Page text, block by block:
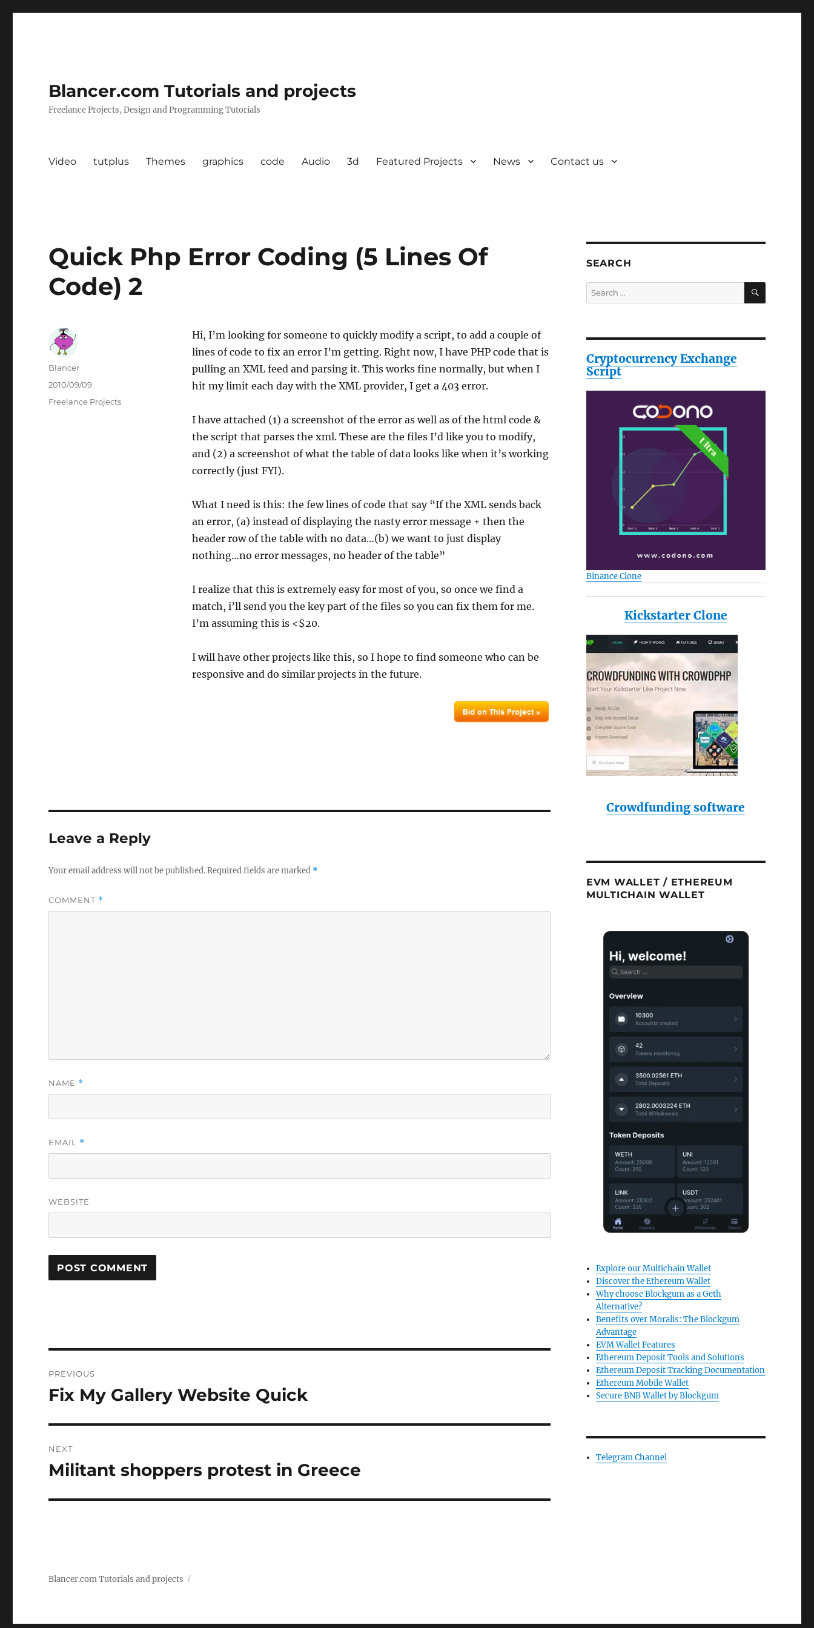
Blancer.com Tutorials and projects
Freelance Projects, Design and Programming Tutorials
Video tutplus Themes graphics code Audio 3d Featured Projects News Contact us
Quick Php Error Coding (5 Lines Of
Code) 2
Hi, I’m looking for someone to quickly modify a script, to add a couple of
lines of code to fix an error I’m getting. Right now, I have PHP code that is
pulling an XML feed and parsing it. This works fine normally, but when I
hit my limit each day with the XML provider, I get a 403 error.
I have attached (1) a screenshot of the error as well as of the html code &
the script that parses the xml. These are the files I’d like you to modify,
and (2) a screenshot of what the table of data looks like when it’s working
correctly (just FYI).
What I need is this: the few lines of code that say “If the XML sends back
an error, (a) instead of displaying the nasty error message + then the
header row of the table with no data…(b) we want to just display
nothing…no error messages, no header of the table”
I realize that this is extremely easy for most of you, so once we find a
match, i’ll send you the key part of the files so you can fix them for me.
I’m assuming this is <$20.
I will have other projects like this, so I hope to find someone who can be
responsive and do similar projects in the future.
Author
Blancer
Posted
2010/09/09
Categories
Freelance Projects
Leave a Reply
Your email address will not be published.Required fields are marked *
COMMENT *
NAME *
EMAIL *
WEBSITE
navigation
PREVIOUS
Previous
Fix My Gallery Website Quick
NEXT
Next
Militant shoppers protest in Greece
SEARCH
Search
for:
SEARCH
Cryptocurrency Exchange
Script
Binance Clone
Kickstarter Clone
Crowdfunding software
EVM WALLET / ETHEREUM
MULTICHAIN WALLET
Explore our Multichain Wallet
Discover the Ethereum Wallet
Why choose Blockgum as a Geth
Alternative?
Benefits over Moralis: The Blockgum
Advantage
EVM Wallet Features
Ethereum Deposit Tools and Solutions
Ethereum Deposit Tracking Documentation
Ethereum Mobile Wallet
Secure BNB Wallet by Blockgum
Telegram Channel
Blancer.com Tutorials and projects